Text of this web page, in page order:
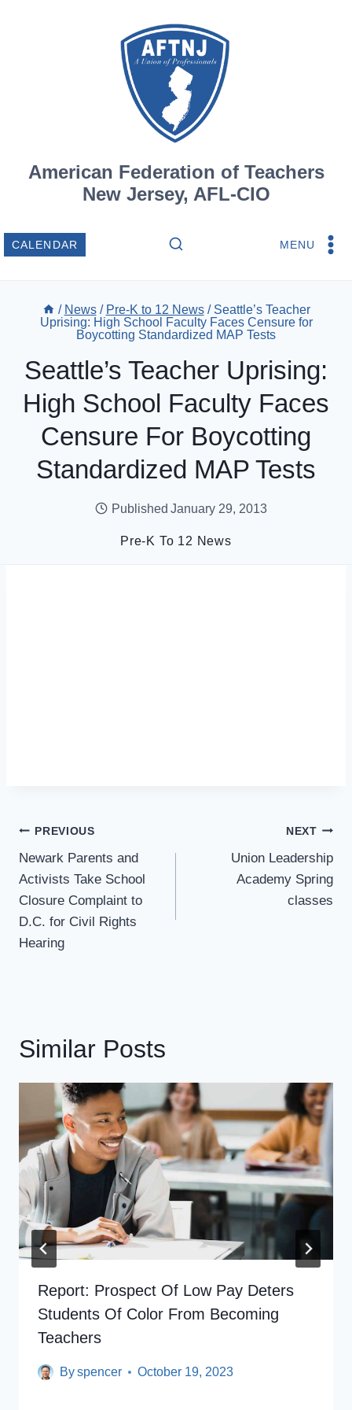
American Federation of Teachers
New Jersey, AFL-CIO
CALENDAR MENU
/ News / Pre-K to 12 News / Seattle’s Teacher
Uprising: High School Faculty Faces Censure for
Boycotting Standardized MAP Tests
Seattle’s Teacher Uprising:
High School Faculty Faces
Censure For Boycotting
Standardized MAP Tests
Published January 29, 2013
Pre-K To 12 News
Post
Navigation
PREVIOUS
Newark Parents and
Activists Take School
Closure Complaint to
D.C. for Civil Rights
Hearing
NEXT
Union Leadership
Academy Spring
classes
Similar Posts
Report: Prospect Of Low Pay Deters
Students Of Color From Becoming
Teachers
Byspencer October 19, 2023